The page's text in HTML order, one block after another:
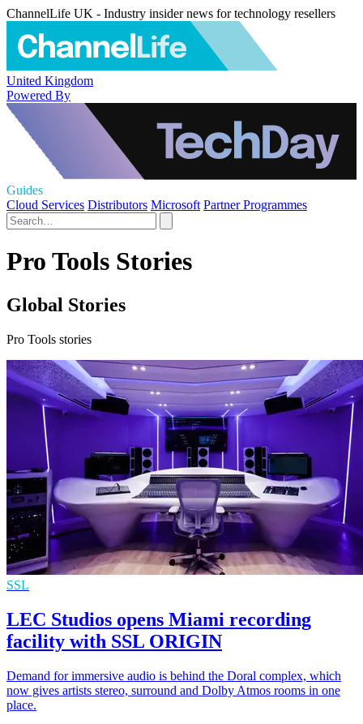
ChannelLife UK - Industry insider news for technology resellers
United Kingdom
Powered By
Guides
Cloud Services Distributors Microsoft Partner Programmes
Pro Tools Stories
Global Stories
Pro Tools stories
SSL
LEC Studios opens Miami recording
facility with SSL ORIGIN
Demand for immersive audio is behind the Doral complex, which
now gives artists stereo, surround and Dolby Atmos rooms in one
place.